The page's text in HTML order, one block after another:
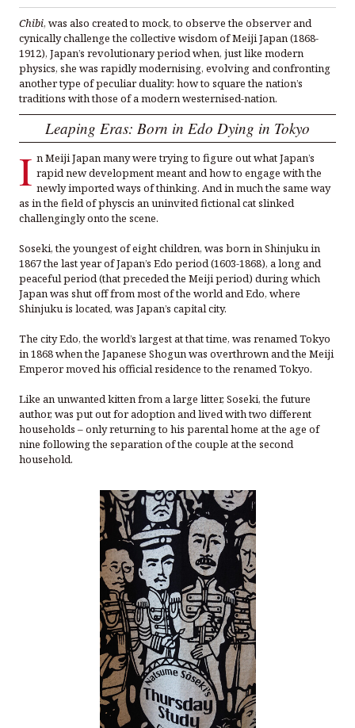
Chibi, was also created to mock, to observe the observer and
cynically challenge the collective wisdom of Meiji Japan (1868-
1912), Japan’s revolutionary period when, just like modern
physics, she was rapidly modernising, evolving and confronting
another type of peculiar duality: how to square the nation’s
traditions with those of a modern westernised-nation.
Leaping Eras: Born in Edo Dying in Tokyo
I n Meiji Japan many were trying to figure out what Japan’s
rapid new development meant and how to engage with the
newly imported ways of thinking. And in much the same way
as in the field of physcis an uninvited fictional cat slinked
challengingly onto the scene.
Soseki, the youngest of eight children, was born in Shinjuku in
1867 the last year of Japan’s Edo period (1603-1868), a long and
peaceful period (that preceded the Meiji period) during which
Japan was shut off from most of the world and Edo, where
Shinjuku is located, was Japan’s capital city.
The city Edo, the world’s largest at that time, was renamed Tokyo
in 1868 when the Japanese Shogun was overthrown and the Meiji
Emperor moved his official residence to the renamed Tokyo.
Like an unwanted kitten from a large litter, Soseki, the future
author, was put out for adoption and lived with two different
households – only returning to his parental home at the age of
nine following the separation of the couple at the second
household.